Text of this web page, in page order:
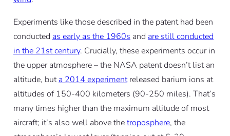
Experiments like those described in the patent had been
conducted as early as the 1960s and are still conducted
in the 21st century. Crucially, these experiments occur in
the upper atmosphere – the NASA patent doesn’t list an
altitude, buta 2014 experimentreleased barium ions at
altitudes of 150-400 kilometers (90-250 miles). That’s
many times higher than the maximum altitude of most
aircraft; it’s also well above thetroposphere, the